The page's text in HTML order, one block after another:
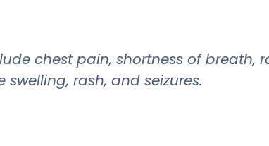
chest pain, shortness of breath,
rash, and seizures.